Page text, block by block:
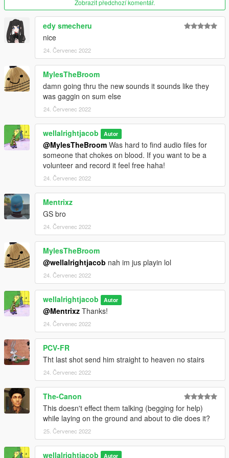
Zobrazit předchozí komentář.
edy smecheru
nice
24. Červenec 2022
MylesTheBroom
damn going thru the new sounds it sounds like they
was gaggin on sum else
24. Červenec 2022
wellalrightjacob Autor
@MylesTheBroom Was hard to find audio files for
someone that chokes on blood. If you want to be a
volunteer and record it feel free haha!
24. Červenec 2022
Mentrixz
GS bro
24. Červenec 2022
MylesTheBroom
@wellalrightjacob nah im jus playin lol
24. Červenec 2022
wellalrightjacob Autor
@Mentrixz Thanks!
24. Červenec 2022
PCV-FR
Tht last shot send him straight to heaven no stairs
24. Červenec 2022
The-Canon
This doesn't effect them talking (begging for help)
while laying on the ground and about to die does it?
25. Červenec 2022
wellalrightjacob Autor